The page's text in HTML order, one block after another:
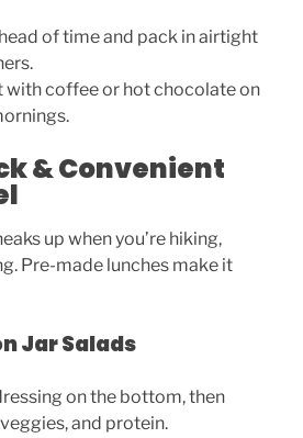
of time and pack in airtight
with coffee or hot chocolate on
& Convenient
up when you’re hiking,
Pre-made lunches make it
Jar Salads
on the bottom, then
and protein.